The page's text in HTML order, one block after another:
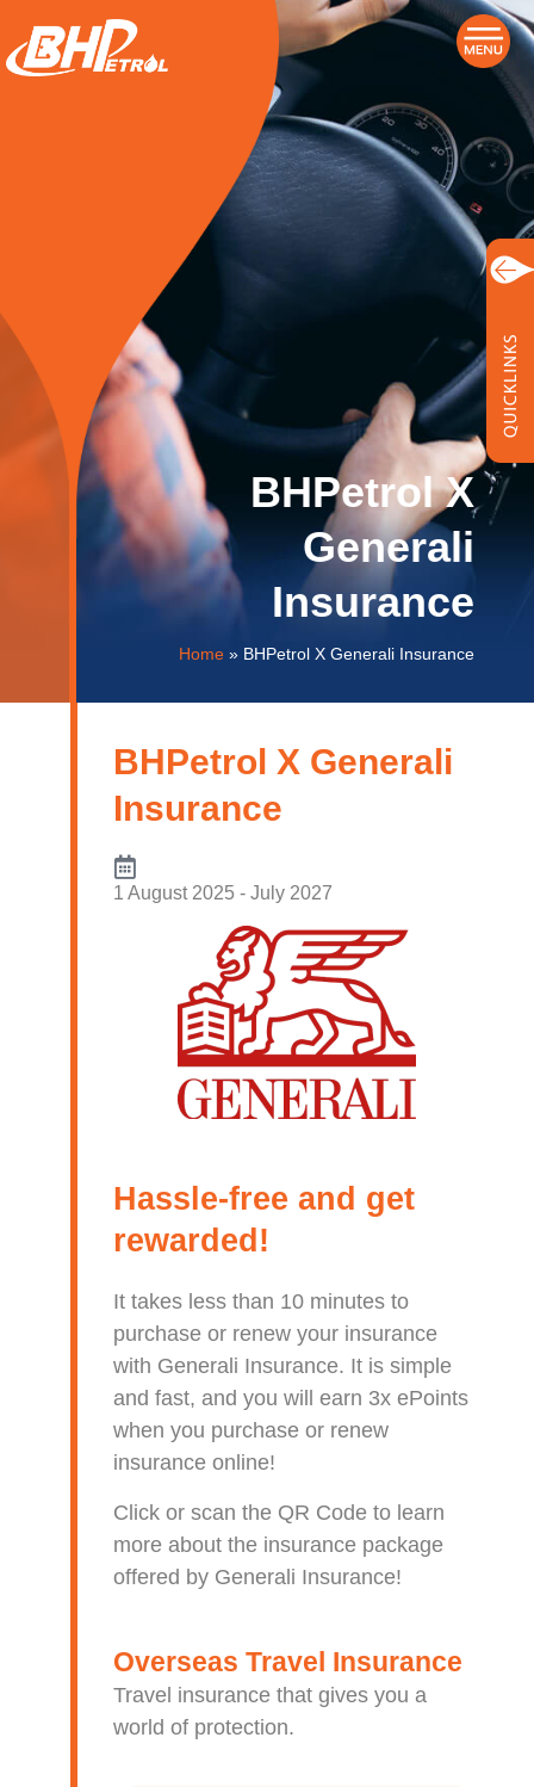
BHPetrol X
Generali
Insurance
Home» BHPetrol X Generali Insurance
BHPetrol X Generali
Insurance
1 August 2025 - July 2027
Hassle-free and get
rewarded!
It takes less than 10 minutes to
purchase or renew your insurance
with Generali Insurance. It is simple
and fast, and you will earn 3x ePoints
when you purchase or renew
insurance online!
Click or scan the QR Code to learn
more about the insurance package
offered by Generali Insurance!
Overseas Travel Insurance
Travel insurance that gives you a
world of protection.